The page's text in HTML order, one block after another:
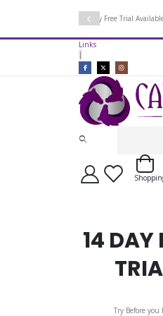
14 Day Free Trial
Links
|
14 DAY
Try Before you